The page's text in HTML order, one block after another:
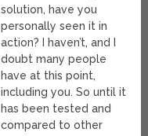
solution, have you
personally seen it in
action? I haven’t, and I
doubt many people
have at this point,
including you. So until it
has been tested and
compared to other